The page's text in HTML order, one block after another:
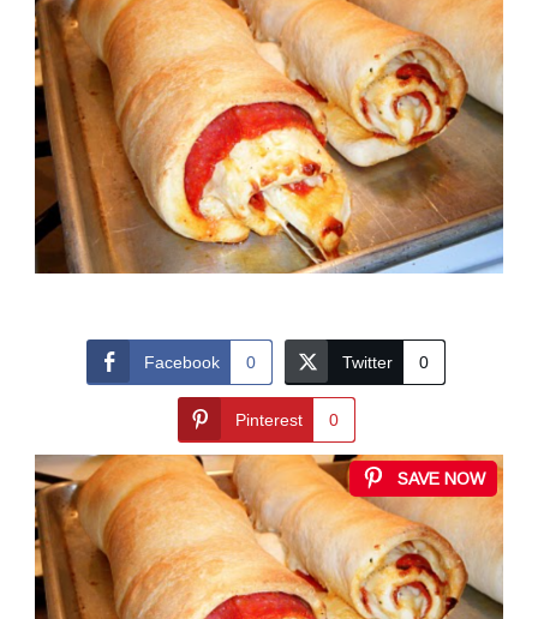
Facebook 0 Twitter 0
Pinterest 0
SAVE NOW